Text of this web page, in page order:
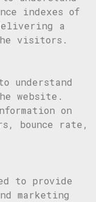
indexes of
a
visitors.
understand
website.
on
bounce rate,
to provide
marketing